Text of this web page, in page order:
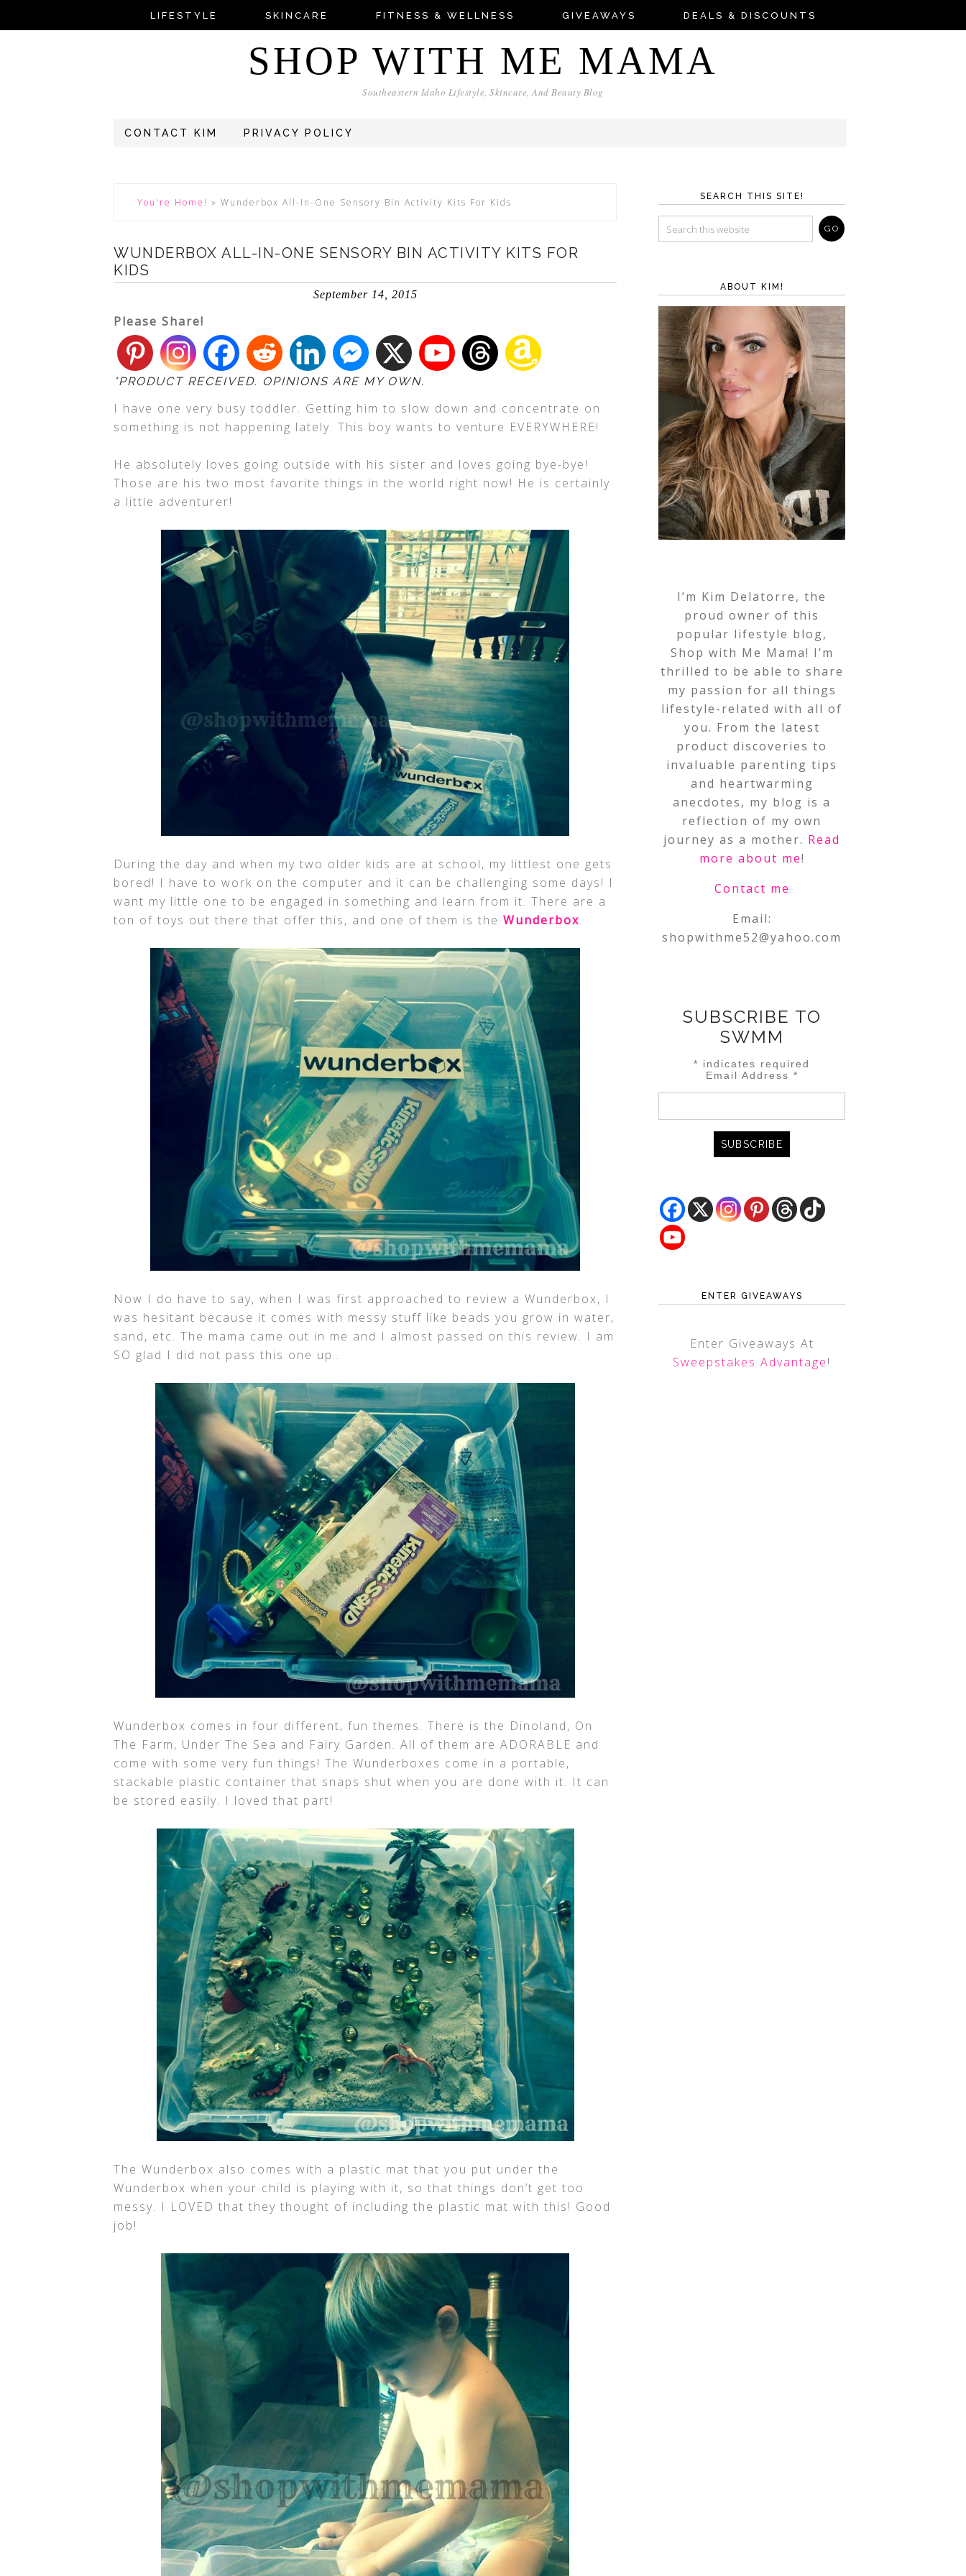
LIFESTYLE SKINCARE FITNESS & WELLNESS GIVEAWAYS DEALS & DISCOUNTS
SHOP WITH ME MAMA
Southeastern Idaho Lifestyle, Skincare, And Beauty Blog
CONTACT KIM PRIVACY POLICY
You're Home! » Wunderbox All-In-One Sensory Bin Activity Kits For Kids
WUNDERBOX ALL-IN-ONE SENSORY BIN ACTIVITY KITS FOR
KIDS
September 14, 2015
Please Share!
*PRODUCT RECEIVED. OPINIONS ARE MY OWN.
I have one very busy toddler. Getting him to slow down and concentrate on
something is not happening lately. This boy wants to venture EVERYWHERE!
He absolutely loves going outside with his sister and loves going bye-bye!
Those are his two most favorite things in the world right now! He is certainly
a little adventurer!
During the day and when my two older kids are at school, my littlest one gets
bored! I have to work on the computer and it can be challenging some days! I
want my little one to be engaged in something and learn from it. There are a
ton of toys out there that offer this, and one of them is the Wunderbox.
Now I do have to say, when I was first approached to review a Wunderbox, I
was hesitant because it comes with messy stuff like beads you grow in water,
sand, etc. The mama came out in me and I almost passed on this review. I am
SO glad I did not pass this one up..
Wunderbox comes in four different, fun themes. There is the Dinoland, On
The Farm, Under The Sea and Fairy Garden. All of them are ADORABLE and
come with some very fun things! The Wunderboxes come in a portable,
stackable plastic container that snaps shut when you are done with it. It can
be stored easily. I loved that part!
The Wunderbox also comes with a plastic mat that you put under the
Wunderbox when your child is playing with it, so that things don’t get too
messy. I LOVED that they thought of including the plastic mat with this! Good
job!
SEARCH THIS SITE!
ABOUT KIM!
I’m Kim Delatorre, the
proud owner of this
popular lifestyle blog,
Shop with Me Mama! I’m
thrilled to be able to share
my passion for all things
lifestyle-related with all of
you. From the latest
product discoveries to
invaluable parenting tips
and heartwarming
anecdotes, my blog is a
reflection of my own
journey as a mother. Read
more about me!
Contact me
Email:
shopwithme52@yahoo.com
SUBSCRIBE TO
SWMM
* indicates required
Email Address *
ENTER GIVEAWAYS
Enter Giveaways At
Sweepstakes Advantage!